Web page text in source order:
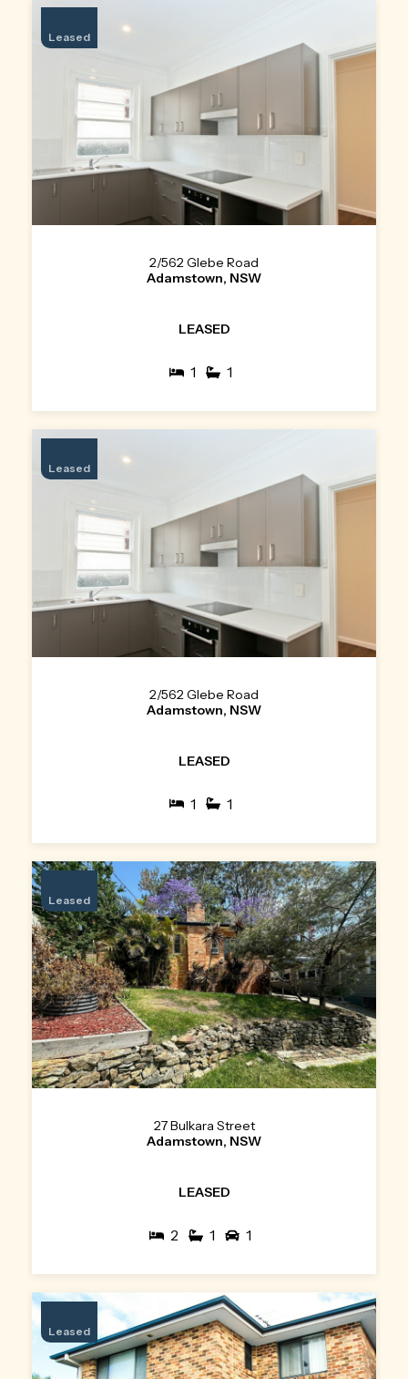
Leased
2/562 Glebe Road
Adamstown, NSW
LEASED
1 1
Leased
2/562 Glebe Road
Adamstown, NSW
LEASED
1 1
Leased
27 Bulkara Street
Adamstown, NSW
LEASED
2 1 1
Leased